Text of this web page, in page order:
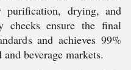
purification, drying, and
checks ensure the final
and achieves 99%
beverage markets.